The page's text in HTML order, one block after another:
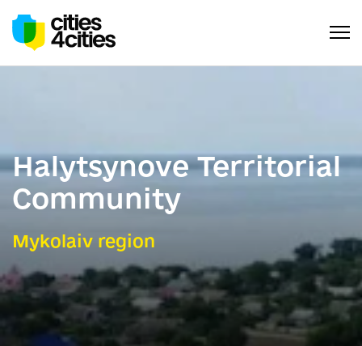
Halytsynove Territorial
Community
Mykolaiv region